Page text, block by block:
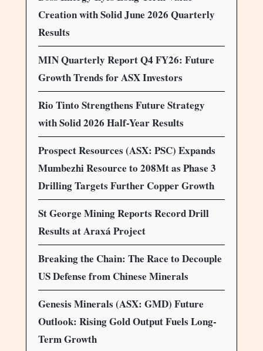
Creation with Solid June 2026 Quarterly
Results
MIN Quarterly Report Q4 FY26: Future
Growth Trends for ASX Investors
Rio Tinto Strengthens Future Strategy
with Solid 2026 Half-Year Results
Prospect Resources (ASX: PSC) Expands
Mumbezhi Resource to 208Mt as Phase 3
Drilling Targets Further Copper Growth
St George Mining Reports Record Drill
Results at Araxá Project
Breaking the Chain: The Race to Decouple
US Defense from Chinese Minerals
Genesis Minerals (ASX: GMD) Future
Outlook: Rising Gold Output Fuels Long-
Term Growth